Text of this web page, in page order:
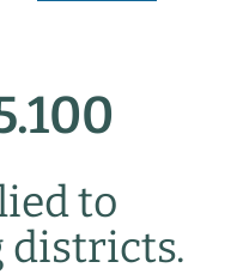
to
districts.